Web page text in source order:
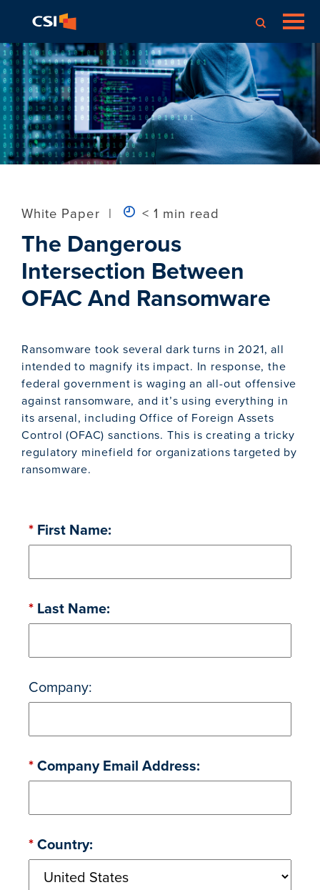
White Paper | < 1 min read
The Dangerous
Intersection Between
OFAC And Ransomware
Ransomware took several dark turns in 2021, all
intended to magnify its impact. In response, the
federal government is waging an all-out offensive
against ransomware, and it’s using everything in
its arsenal, including Office of Foreign Assets
Control (OFAC) sanctions. This is creating a tricky
regulatory minefield for organizations targeted by
ransomware.
* First Name:
* Last Name:
Company:
*Company Email Address:
*Country: